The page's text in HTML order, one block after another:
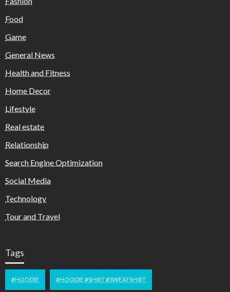
Food
Game
General News
Health and Fitness
Home Decor
Lifestyle
Real estate
Relationship
Search Engine Optimization
Social Media
Technology
Tour and Travel
Tags
#HOODIE #HOODIE #SHIRT #SWEATSHIRT